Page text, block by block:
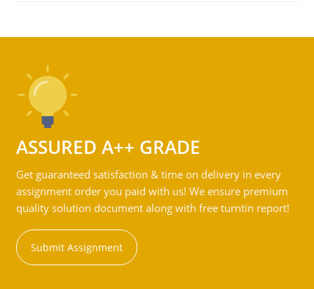
ASSURED A++ GRADE
Get guaranteed satisfaction & time on delivery in every
assignment order you paid with us! We ensure premium
quality solution document along with free turntin report!
Submit Assignment